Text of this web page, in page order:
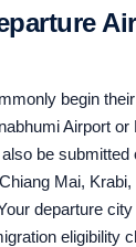
begin
Airport
be submitted
Mai,
departure
eligibility